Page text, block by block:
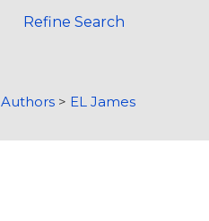
Refine Search
Authors> EL James